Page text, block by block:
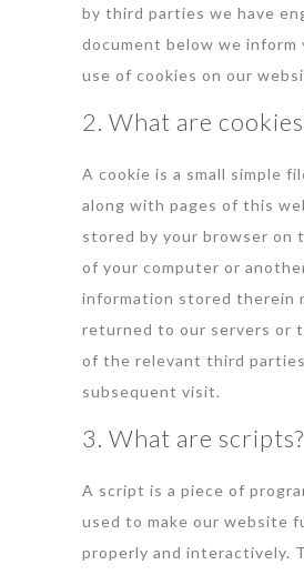
by third parties we have
document below we inform
use of cookies on our
2. What are
A cookie is a small simple
along with pages of this
stored by your browser on
of your computer or
information stored therein
returned to our servers or
of the relevant third
subsequent visit.
3. What are scripts?
A script is a piece of
used to make our website
properly and interactively.